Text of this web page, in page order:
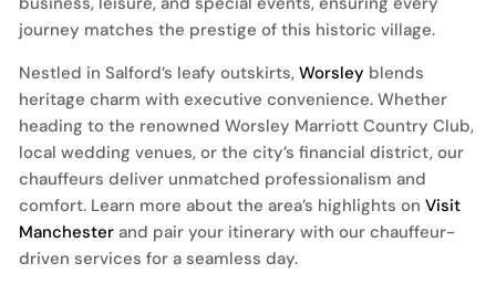
journey matches the prestige of this historic village.
Nestled in Salford’s leafy outskirts, Worsley blends
heritage charm with executive convenience. Whether
heading to the renowned Worsley Marriott Country Club,
local wedding venues, or the city’s financial district, our
chauffeurs deliver unmatched professionalism and
comfort. Learn more about the area’s highlights on Visit
Manchester and pair your itinerary with our chauffeur-
driven services for a seamless day.